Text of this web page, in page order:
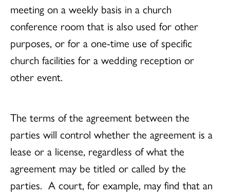
meeting on a weekly basis in a church
conference room that is also used for other
purposes, or for a one-time use of specific
church facilities for a wedding reception or
other event.
The terms of the agreement between the
parties will control whether the agreement is a
lease or a license, regardless of what the
agreement may be titled or called by the
parties. A court, for example, may find that an